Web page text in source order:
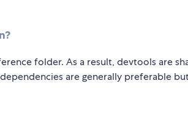
folder. As a result, devtools are
are generally preferable